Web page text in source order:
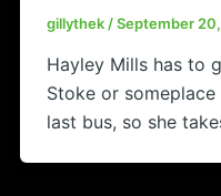
gillythek /September
Hayley Mills has to
Stoke or someplace
last bus, so she